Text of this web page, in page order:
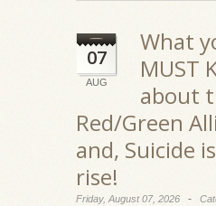
07
AUG
What
MUST
about
Red/Green
and, Suicide
rise!
Friday, August 07, 2026 -